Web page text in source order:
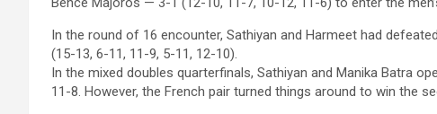
In the round of 16 encounter, Sathiyan and Harmeet had
(15-13, 6-11, 11-9, 5-11, 12-10).
In the mixed doubles quarterfinals, Sathiyan and Manika Batra
11-8. However, the French pair turned things around to win the